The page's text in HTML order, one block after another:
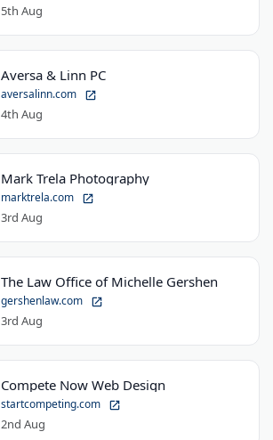
5th Aug
Aversa & Linn PC
aversalinn.com
4th Aug
Mark Trela Photography
marktrela.com
3rd Aug
The Law Office of Michelle Gershen
gershenlaw.com
3rd Aug
Compete Now Web Design
startcompeting.com
2nd Aug